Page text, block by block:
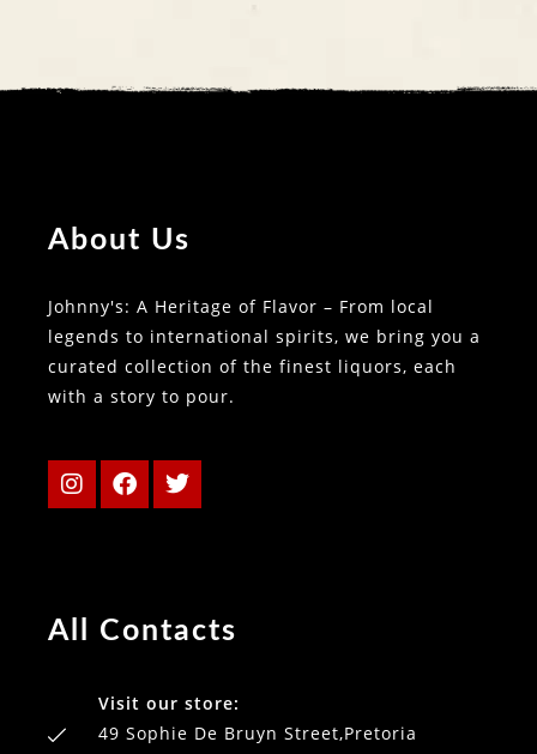
About Us
Johnny's: A Heritage of Flavor – From local
legends to international spirits, we bring you a
curated collection of the finest liquors, each
with a story to pour.
All Contacts
Visit our store:
49 Sophie De Bruyn Street,Pretoria